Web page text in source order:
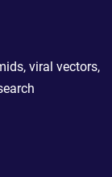
viral vectors,